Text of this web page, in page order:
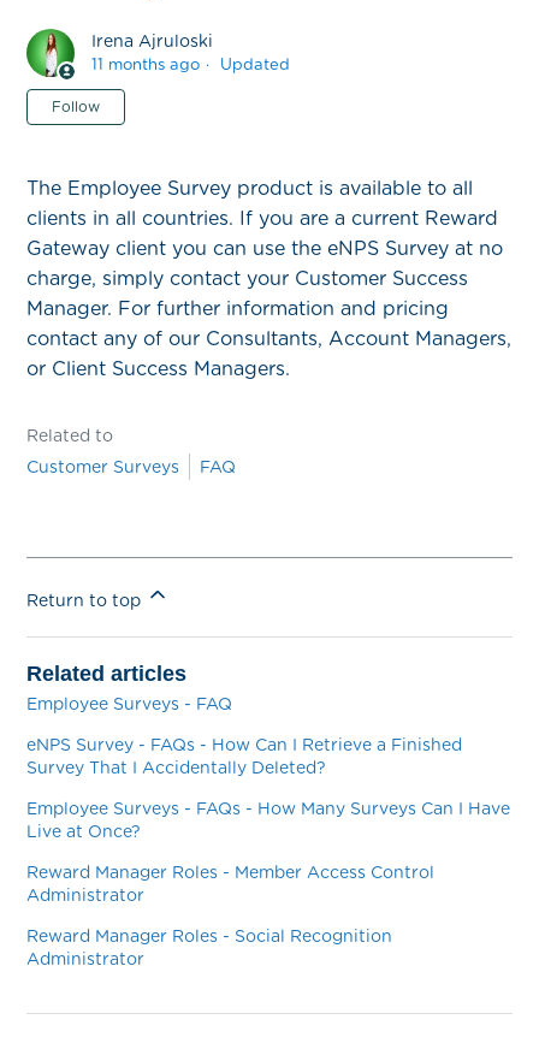
Irena Ajruloski
11 months ago Updated
Follow
The Employee Survey product is available to all
clients in all countries. If you are a current Reward
Gateway client you can use the eNPS Survey at no
charge, simply contact your Customer Success
Manager. For further information and pricing
contact any of our Consultants, Account Managers,
or Client Success Managers.
Related to
Customer Surveys
FAQ
Return to top
Related articles
Employee Surveys - FAQ
eNPS Survey - FAQs - How Can I Retrieve a Finished
Survey That I Accidentally Deleted?
Employee Surveys - FAQs - How Many Surveys Can I Have
Live at Once?
Reward Manager Roles - Member Access Control
Administrator
Reward Manager Roles - Social Recognition
Administrator